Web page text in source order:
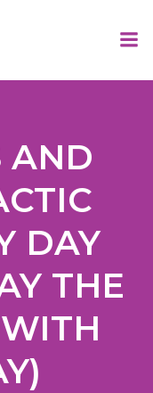
AND
DAY
THE